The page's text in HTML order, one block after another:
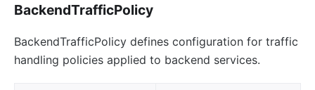
BackendTrafficPolicy
BackendTrafficPolicy defines configuration for traffic
handling policies applied to backend services.